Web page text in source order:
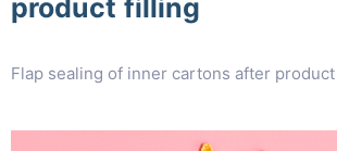
product filling
Flap sealing of inner cartons after